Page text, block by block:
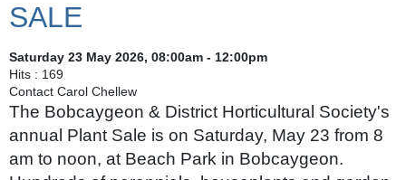
SALE
Saturday 23 May 2026, 08:00am - 12:00pm
Hits : 169
Contact Carol Chellew
The Bobcaygeon & District Horticultural Society's
annual Plant Sale is on Saturday, May 23 from 8
am to noon, at Beach Park in Bobcaygeon.